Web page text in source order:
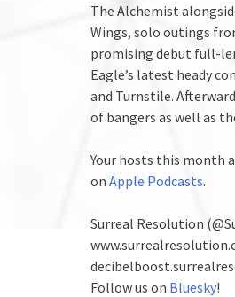
The Alchemist
Wings, solo outings
promising debut full-
Eagle’s latest heady
and Turnstile.
of bangers as well as
Your hosts this month
on Apple Podcasts.
Surreal Resolution
Follow us on Bluesky!